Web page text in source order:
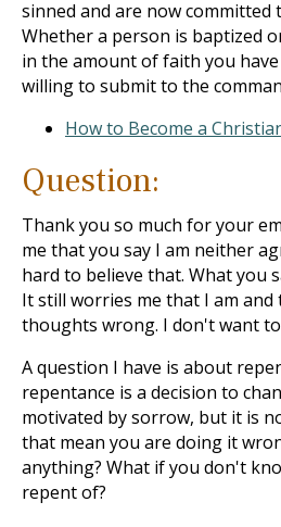
sinned and are now committed
Whether a person is baptized
in the amount of faith you
willing to submit to the
How to Become a
Question:
Thank you so much for your
me that you say I am neither
hard to believe that. What you
It still worries me that I am and
thoughts wrong. I don't want
A question I have is about
repentance is a decision to
motivated by sorrow, but it is
that mean you are doing it
anything? What if you don't
repent of?